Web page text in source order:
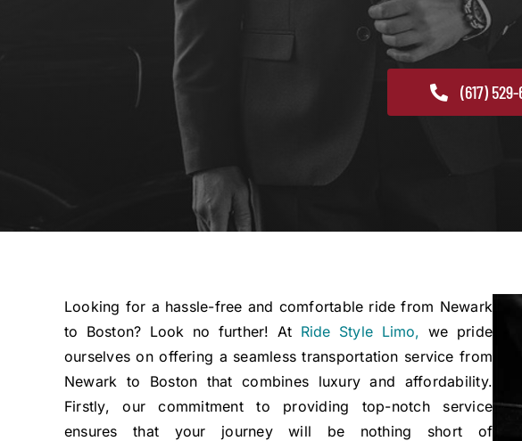
(617)
Looking for a hassle-free and comfortable ride from Newark
to Boston? Look no further! At Ride Style Limo, we pride
ourselves on offering a seamless transportation service from
Newark to Boston that combines luxury and affordability.
Firstly, our commitment to providing top-notch service
ensures that your journey will be nothing short of